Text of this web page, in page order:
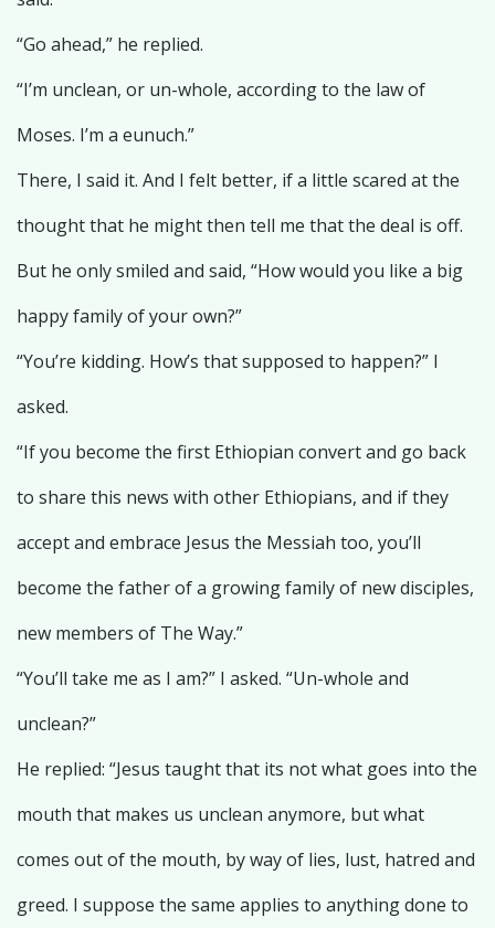
“Go ahead,” he replied.
“I’m unclean, or un-whole, according to the law of
Moses. I’m a eunuch.”
There, I said it. And I felt better, if a little scared at the
thought that he might then tell me that the deal is off.
But he only smiled and said, “How would you like a big
happy family of your own?”
“You’re kidding. How’s that supposed to happen?” I
asked.
“If you become the first Ethiopian convert and go back
to share this news with other Ethiopians, and if they
accept and embrace Jesus the Messiah too, you’ll
become the father of a growing family of new disciples,
new members of The Way.”
“You’ll take me as I am?” I asked. “Un-whole and
unclean?”
He replied: “Jesus taught that its not what goes into the
mouth that makes us unclean anymore, but what
comes out of the mouth, by way of lies, lust, hatred and
greed. I suppose the same applies to anything done to